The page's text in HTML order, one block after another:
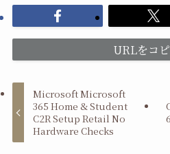
URLをコ
Microsoft Microsoft
365 Home & Student
C2R Setup Retail No
Hardware Checks